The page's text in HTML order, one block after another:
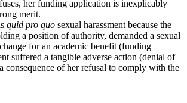
her funding application is inexplicably
merit.
quid pro quo sexual harassment because the
a position of authority, demanded a sexual
for an academic benefit (funding
suffered a tangible adverse action (denial of
consequence of her refusal to comply with the